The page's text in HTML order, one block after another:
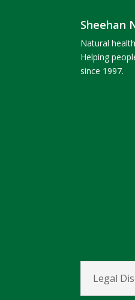
Sheehan
Natural
Helping
since 1997.
Legal